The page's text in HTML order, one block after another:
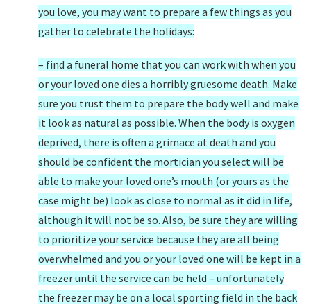
you love, you may want to prepare a few things as you
gather to celebrate the holidays:
– find a funeral home that you can work with when you
or your loved one dies a horribly gruesome death. Make
sure you trust them to prepare the body well and make
it look as natural as possible. When the body is oxygen
deprived, there is often a grimace at death and you
should be confident the mortician you select will be
able to make your loved one’s mouth (or yours as the
case might be) look as close to normal as it did in life,
although it will not be so. Also, be sure they are willing
to prioritize your service because they are all being
overwhelmed and you or your loved one will be kept in a
freezer until the service can be held – unfortunately
the freezer may be on a local sporting field in the back